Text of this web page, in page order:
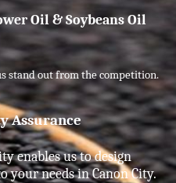
Oil & Soybeans Oil
stand out from the competition.
Assurance
enables us to design
your needs in Canon City.